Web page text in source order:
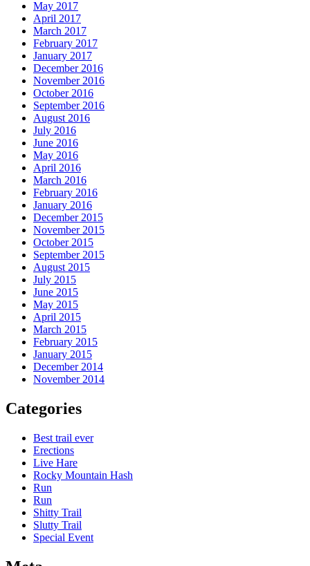
May 2017
April 2017
March 2017
February 2017
January 2017
December 2016
November 2016
October 2016
September 2016
August 2016
July 2016
June 2016
May 2016
April 2016
March 2016
February 2016
January 2016
December 2015
November 2015
October 2015
September 2015
August 2015
July 2015
June 2015
May 2015
April 2015
March 2015
February 2015
January 2015
December 2014
November 2014
Categories
Best trail ever
Erections
Live Hare
Rocky Mountain Hash
Run
Run
Shitty Trail
Slutty Trail
Special Event